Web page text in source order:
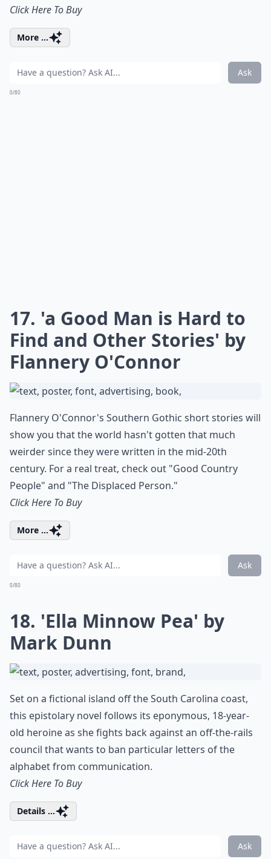
Click Here To Buy
More ...
Ask
0/80
17. 'a Good Man is Hard to
Find and Other Stories' by
Flannery O'Connor
Flannery O'Connor's Southern Gothic short stories will
show you that the world hasn't gotten that much
weirder since they were written in the mid-20th
century. For a real treat, check out "Good Country
People" and "The Displaced Person."
Click Here To Buy
More ...
Ask
0/80
18. 'Ella Minnow Pea' by
Mark Dunn
Set on a fictional island off the South Carolina coast,
this epistolary novel follows its eponymous, 18-year-
old heroine as she fights back against an off-the-rails
council that wants to ban particular letters of the
alphabet from communication.
Click Here To Buy
Details ...
Ask